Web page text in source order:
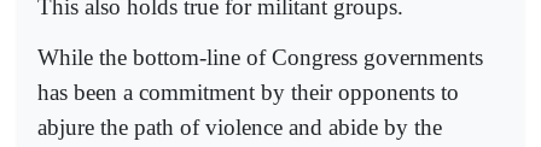
This also holds true for militant groups.
While the bottom-line of Congress governments
has been a commitment by their opponents to
abjure the path of violence and abide by the